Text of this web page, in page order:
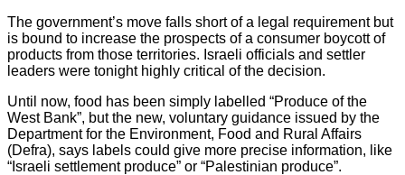
The government’s move falls short of a legal requirement but
is bound to increase the prospects of a consumer boycott of
products from those territories. Israeli officials and settler
leaders were tonight highly critical of the decision.
Until now, food has been simply labelled “Produce of the
West Bank”, but the new, voluntary guidance issued by the
Department for the Environment, Food and Rural Affairs
(Defra), says labels could give more precise information, like
“Israeli settlement produce” or “Palestinian produce”.